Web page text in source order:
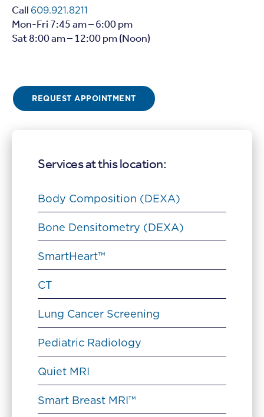
Call 609.921.8211
Mon-Fri 7:45 am – 6:00 pm
Sat 8:00 am – 12:00 pm (Noon)
REQUEST APPOINTMENT
Services at this location:
Body Composition (DEXA)
Bone Densitometry (DEXA)
SmartHeart™
CT
Lung Cancer Screening
Pediatric Radiology
Quiet MRI
Smart Breast MRI™